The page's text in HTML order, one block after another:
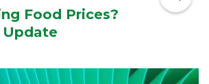
Food Prices?
Update